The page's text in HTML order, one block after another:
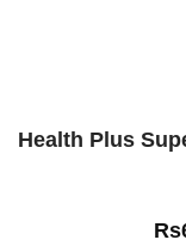
Health Plus